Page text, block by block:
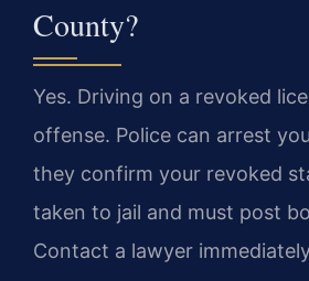
County?
Yes. Driving on a revoked
offense. Police can arrest
they confirm your revoked
taken to jail and must post
Contact a lawyer